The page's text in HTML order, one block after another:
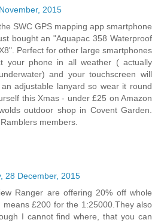
2015
SWC GPS mapping app smartphone
bought an "Aquapac 358 Waterproof
Perfect for other large smartphones
your phone in all weather ( actually
and your touchscreen will
adjustable lanyard so wear it round
this Xmas - under £25 on Amazon
outdoor shop in Covent Garden.
members.
28 December, 2015
Ranger are offering 20% off whole
means £200 for the 1:25000.They also
I cannot find where, that you can